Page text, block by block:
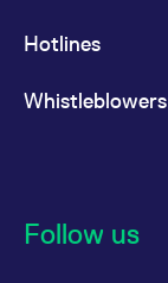
Hotlines
Whistleblowers
Follow us